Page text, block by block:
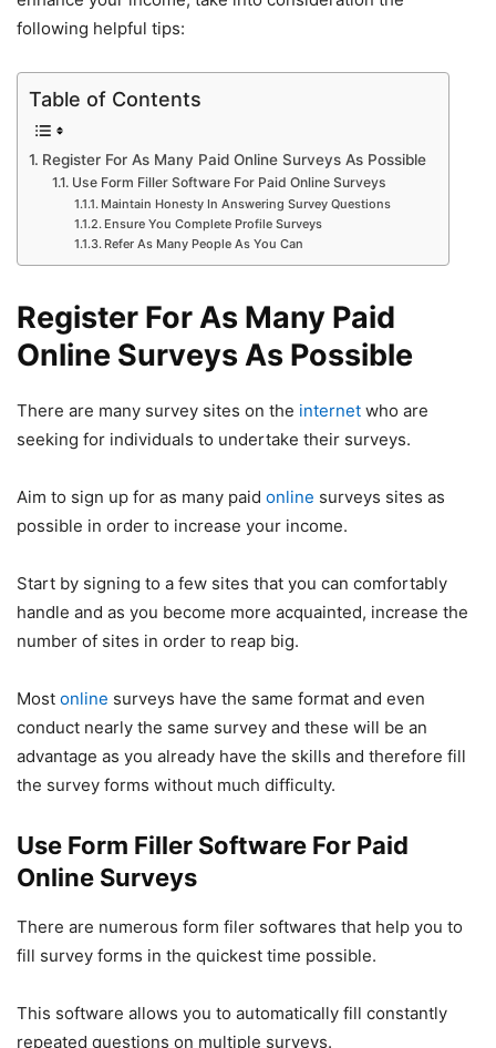
following helpful tips:
Table of Contents
Register For As Many Paid Online Surveys As Possible
Use Form Filler Software For Paid Online Surveys
Maintain Honesty In Answering Survey Questions
Ensure You Complete Profile Surveys
Refer As Many People As You Can
Register For As Many Paid
Online Surveys As Possible
There are many survey sites on the internet who are
seeking for individuals to undertake their surveys.
Aim to sign up for as many paid online surveys sites as
possible in order to increase your income.
Start by signing to a few sites that you can comfortably
handle and as you become more acquainted, increase the
number of sites in order to reap big.
Most online surveys have the same format and even
conduct nearly the same survey and these will be an
advantage as you already have the skills and therefore fill
the survey forms without much difficulty.
Use Form Filler Software For Paid
Online Surveys
There are numerous form filer softwares that help you to
fill survey forms in the quickest time possible.
This software allows you to automatically fill constantly
repeated questions on multiple surveys.